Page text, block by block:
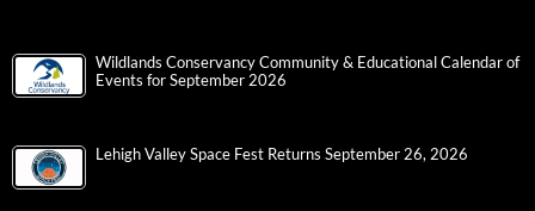
Wildlands Conservancy Community & Educational Calendar of
Events for September 2026
Lehigh Valley Space Fest Returns September 26, 2026